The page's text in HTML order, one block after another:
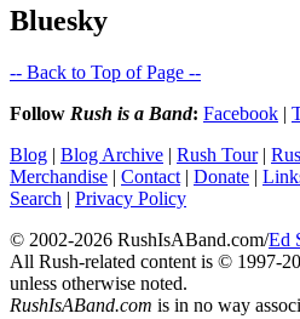
Bluesky
-- Back to Top of Page --
Follow Rush is a Band: Facebook |
Blog | Blog Archive | Rush Tour|
Merchandise | Contact | Donate |
Search | Privacy Policy
© 2002-2026 RushIsABand.com/Ed
All Rush-related content is © 1997-
unless otherwise noted.
RushIsABand.com is in no way